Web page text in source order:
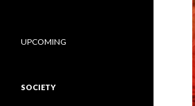
UPCOMING
SOCIETY